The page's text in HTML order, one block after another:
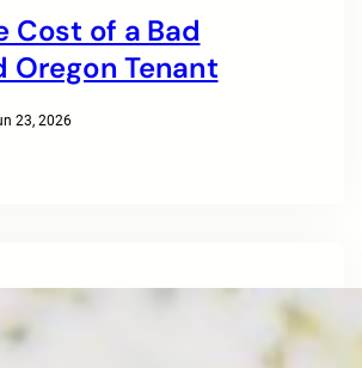
Cost of a Bad
Oregon Tenant
23, 2026